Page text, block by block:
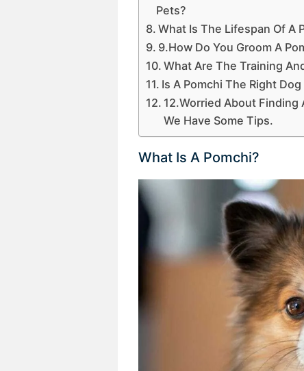
Pets?
What Is The Lifespan Of A
9.How Do You Groom A
What Are The Training
Is A Pomchi The Right Dog
12.Worried About Finding
We Have Some Tips.
What Is A Pomchi?